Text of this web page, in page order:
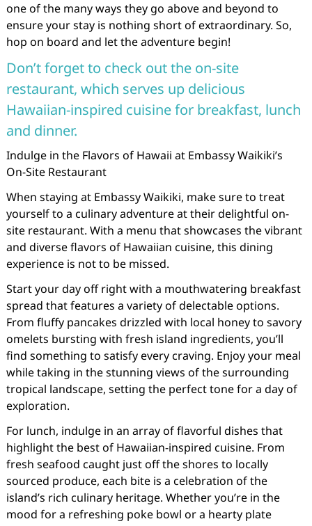
one of the many ways they go above and beyond to
ensure your stay is nothing short of extraordinary. So,
hop on board and let the adventure begin!
Don’t forget to check out the on-site
restaurant, which serves up delicious
Hawaiian-inspired cuisine for breakfast, lunch
and dinner.
Indulge in the Flavors of Hawaii at Embassy Waikiki’s
On-Site Restaurant
When staying at Embassy Waikiki, make sure to treat
yourself to a culinary adventure at their delightful on-
site restaurant. With a menu that showcases the vibrant
and diverse flavors of Hawaiian cuisine, this dining
experience is not to be missed.
Start your day off right with a mouthwatering breakfast
spread that features a variety of delectable options.
From fluffy pancakes drizzled with local honey to savory
omelets bursting with fresh island ingredients, you’ll
find something to satisfy every craving. Enjoy your meal
while taking in the stunning views of the surrounding
tropical landscape, setting the perfect tone for a day of
exploration.
For lunch, indulge in an array of flavorful dishes that
highlight the best of Hawaiian-inspired cuisine. From
fresh seafood caught just off the shores to locally
sourced produce, each bite is a celebration of the
island’s rich culinary heritage. Whether you’re in the
mood for a refreshing poke bowl or a hearty plate